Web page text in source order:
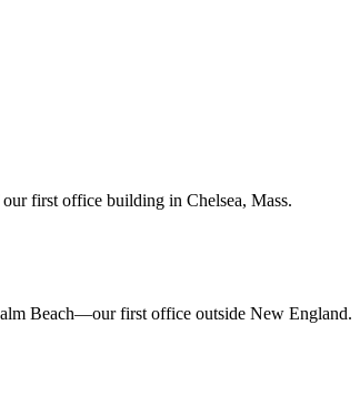
first office building in Chelsea, Mass.
Beach—our first office outside New England.